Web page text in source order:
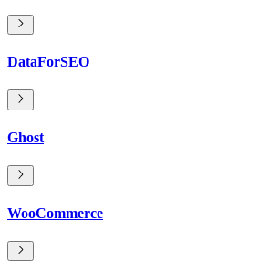
DataForSEO
Ghost
WooCommerce